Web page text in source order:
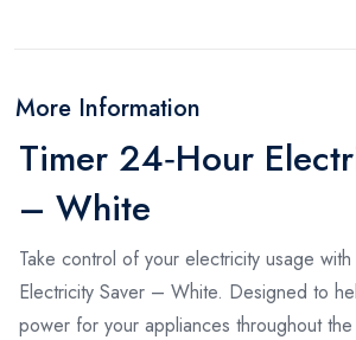
More Information
Timer 24‑Hour
– White
Take control of your electricity usage
Electricity Saver – White. Designed to
power for your appliances throughout